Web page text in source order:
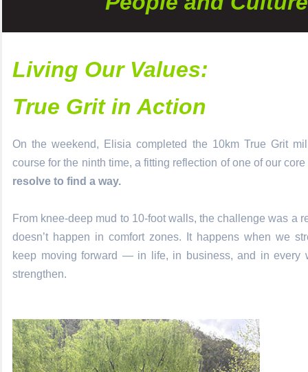
Living Our Values:
True Grit in Action
On the weekend, Elisia completed the 10km True Grit
course for the ninth time, a fitting reflection of one of our
resolve to find a way.
From knee-deep mud to 10-foot walls, the challenge was a
doesn’t happen in comfort zones. It happens when we
keep moving forward — in life, in business, and in every
strengthen.